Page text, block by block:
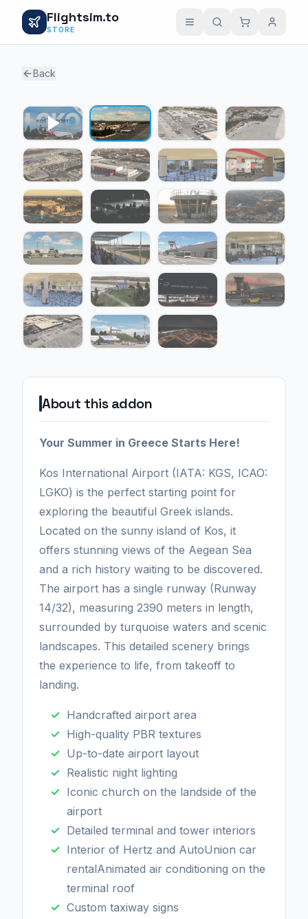
Flightsim.to
STORE
Back
About this addon
Your Summer in Greece Starts Here!
Kos International Airport (IATA: KGS, ICAO:
LGKO) is the perfect starting point for
exploring the beautiful Greek islands.
Located on the sunny island of Kos, it
offers stunning views of the Aegean Sea
and a rich history waiting to be discovered.
The airport has a single runway (Runway
14/32), measuring 2390 meters in length,
surrounded by turquoise waters and scenic
landscapes. This detailed scenery brings
the experience to life, from takeoff to
landing.
Handcrafted airport area
High-quality PBR textures
Up-to-date airport layout
Realistic night lighting
Iconic church on the landside of the
airport
Detailed terminal and tower interiors
Interior of Hertz and AutoUnion car
rentalAnimated air conditioning on the
terminal roof
Custom taxiway signs